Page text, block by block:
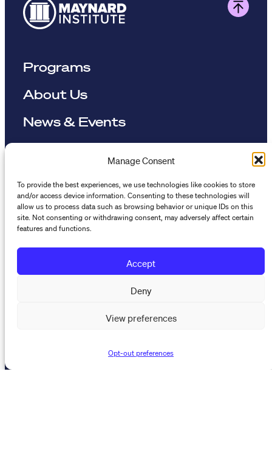
Manage Consent
To provide the best experiences, we use technologies like cookies to store
and/or access device information. Consenting to these technologies will
allow us to process data such as browsing behavior or unique IDs on this
site. Not consenting or withdrawing consent, may adversely affect certain
features and functions.
Accept
Deny
View preferences
Opt-out preferences
Programs
About Us
News & Events
The Maynard Institute for Journalism Education
4096 Piedmont Avenue,
#377 Oakland, CA 94611
Linkedin Link (opens in new window)
Bluesky Link (opens in new window)
Instagram Link (opens in new window)
Threads Link (opens in new
Facebook Link (opens in new